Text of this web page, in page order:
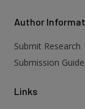
Author
Submit Research
Submission
Links